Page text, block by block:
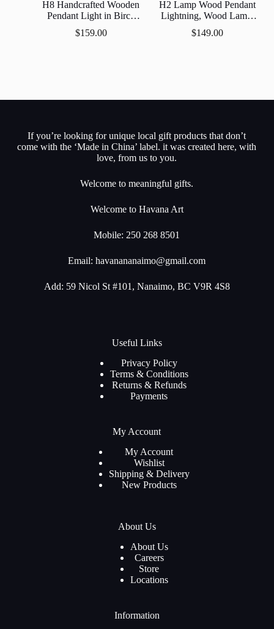
H8 Handcrafted Wooden
Pendant Light in Birch
Wood Finish –
Scandinavian Style
$159.00
H2 Lamp Wood Pendant
Lightning, Wood Lamp,
Wooden Lamp Shade,
Decorative Lamp,
$149.00
If you’re looking for unique local gift products that don’t
come with the ‘Made in China’ label. it was created here, with
love, from us to you.
Welcome to meaningful gifts.
Welcome to Havana Art
Mobile: 250 268 8501
Email:havanananaimo@gmail.com
Add: 59 Nicol St #101, Nanaimo, BC V9R 4S8
Useful Links
Privacy Policy
Terms & Conditions
Returns & Refunds
Payments
My Account
My Account
Wishlist
Shipping & Delivery
New Products
About Us
About Us
Careers
Store
Locations
Information